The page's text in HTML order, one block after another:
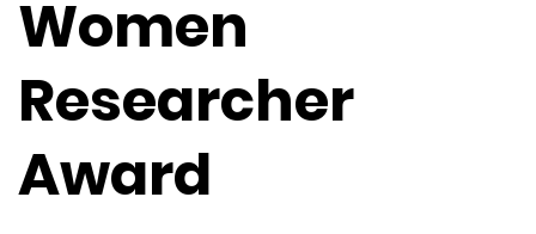
Women
Researcher
Award